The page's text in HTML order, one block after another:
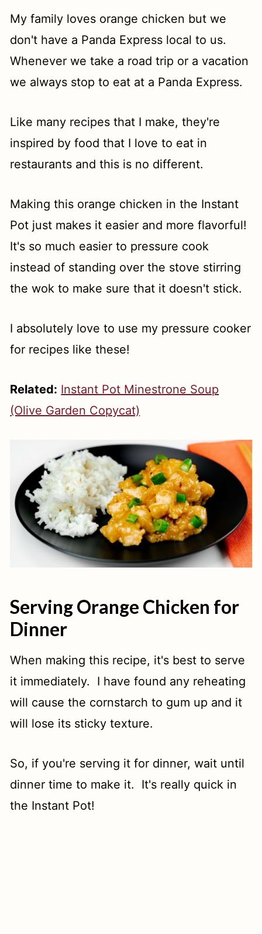
My family loves orange chicken but we
don't have a Panda Express local to us.
Whenever we take a road trip or a vacation
we always stop to eat at a Panda Express.
Like many recipes that I make, they're
inspired by food that I love to eat in
restaurants and this is no different.
Making this orange chicken in the Instant
Pot just makes it easier and more flavorful!
It's so much easier to pressure cook
instead of standing over the stove stirring
the wok to make sure that it doesn't stick.
I absolutely love to use my pressure cooker
for recipes like these!
Related: Instant Pot Minestrone Soup
(Olive Garden Copycat)
Serving Orange Chicken for
Dinner
When making this recipe, it's best to serve
it immediately. I have found any reheating
will cause the cornstarch to gum up and it
will lose its sticky texture.
So, if you're serving it for dinner, wait until
dinner time to make it. It's really quick in
the Instant Pot!